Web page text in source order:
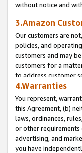
without notice and
3.Amazon
Our customers are
policies, and
customers and may
customers for a
to address customer
4.Warranties
You represent,
this Agreement, (b)
laws, ordinances,
or other requirements
advertising, and
you have